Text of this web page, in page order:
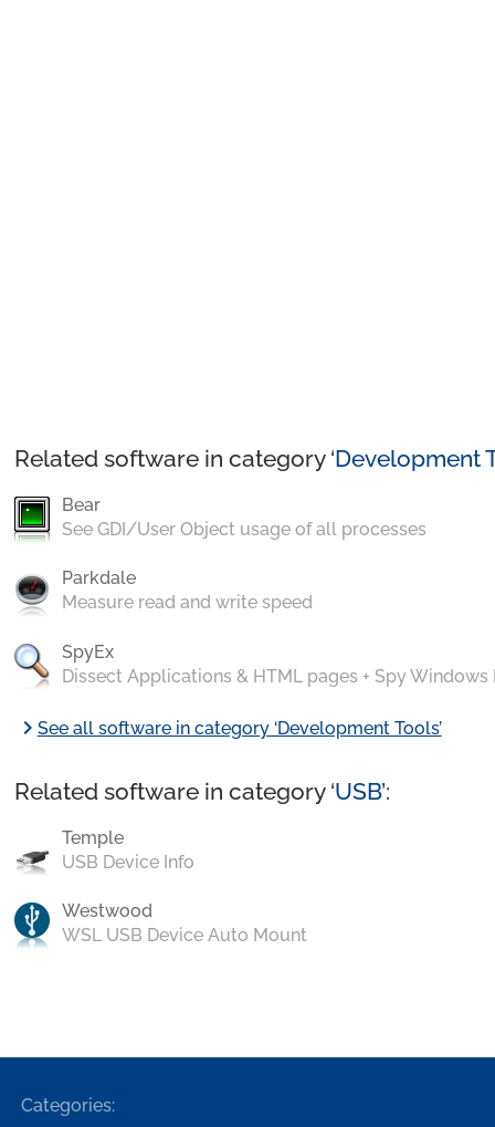
Related software in category ‘Development
Bear
See GDI/User Object usage of all processes
Parkdale
Measure read and write speed
SpyEx
Dissect Applications & HTML pages + Spy Windows
chevron_rightSee all software in category ‘Development Tools’
Related software in category ‘USB’:
Temple
USB Device Info
Westwood
WSL USB Device Auto Mount
Categories: